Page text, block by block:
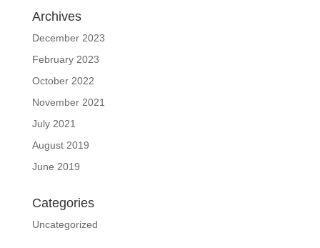
Archives
December 2023
February 2023
October 2022
November 2021
July 2021
August 2019
June 2019
Categories
Uncategorized